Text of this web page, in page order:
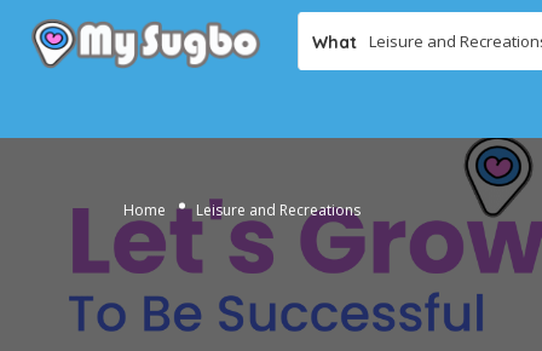
What
Home Leisure and Recreations